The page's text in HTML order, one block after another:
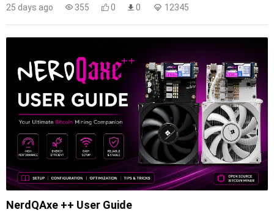
25 days ago 355 0 0 12345
NerdQAxe ++ User Guide